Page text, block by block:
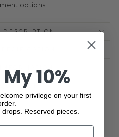
options
Share
TweetPin it
Pin
10%
privilege on your first
Reserved pieces.